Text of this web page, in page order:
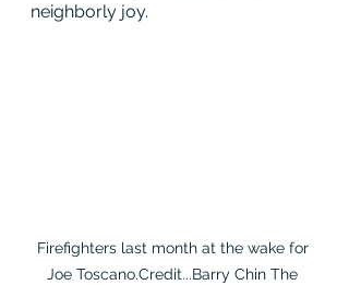
neighborly joy.
Firefighters last month at the wake for
Joe Toscano.Credit...Barry Chin The